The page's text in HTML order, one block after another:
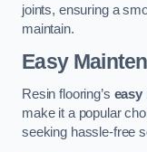
joints, ensuring a
maintain.
Easy
Resin flooring’s easy
make it a popular
seeking hassle-free